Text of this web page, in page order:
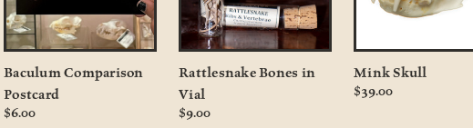
Baculum Comparison
Postcard
$6.00
Rattlesnake Bones in
Vial
$9.00
Mink Skull
$39.00